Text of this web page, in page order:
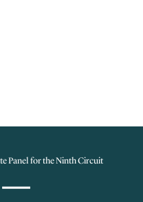
Panel for the Ninth Circuit